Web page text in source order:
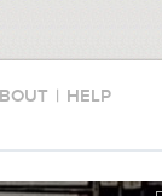
| HELP